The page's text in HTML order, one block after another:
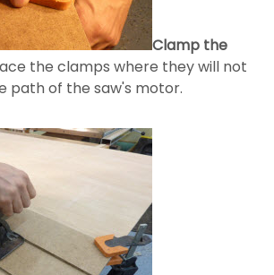
Clamp the
the clamps where they will not
path of the saw's motor.